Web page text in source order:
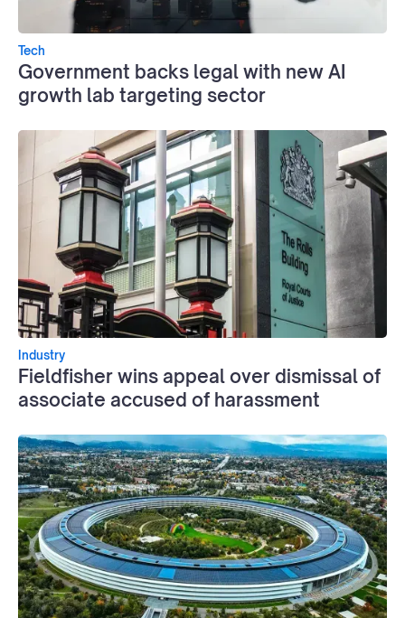
Tech
Government backs legal with new AI
growth lab targeting sector
Industry
Fieldfisher wins appeal over dismissal of
associate accused of harassment